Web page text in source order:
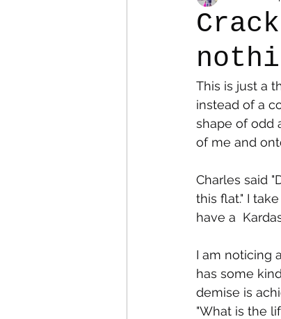
Colostomy
This is just a
instead of a
shape of odd
of me and
Charles said
this flat." I
have a
I am noticing
has some
demise is
"What is the